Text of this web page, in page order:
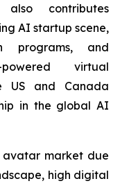
contributes
AI startup scene,
programs, and
virtual
US and Canada
in the global AI
avatar market due
high digital